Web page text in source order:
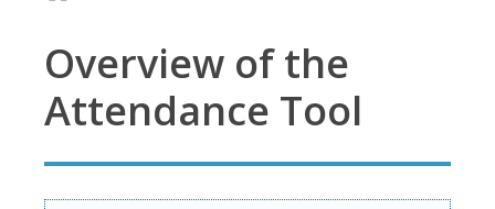
Overview of the
Attendance Tool